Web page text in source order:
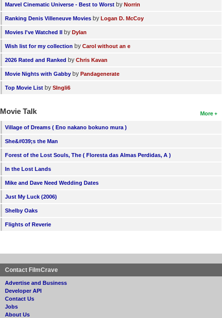
Marvel Cinematic Universe - Best to Worst by Norrin
Ranking Denis Villeneuve Movies by Logan D. McCoy
Movies I've Watched II by Dylan
Wish list for my collection by Carol without an e
2026 Rated and Ranked by Chris Kavan
Movie Nights with Gabby by Pandagenerate
Top Movie List by SIngli6
More
Movie Talk
Village of Dreams ( Eno nakano bokuno mura )
She&#039;s the Man
Forest of the Lost Souls, The ( Floresta das Almas Perdidas, A )
In the Lost Lands
Mike and Dave Need Wedding Dates
Just My Luck (2006)
Shelby Oaks
Flights of Reverie
Contact FilmCrave
Advertise and Business
Developer API
Contact Us
Jobs
About Us